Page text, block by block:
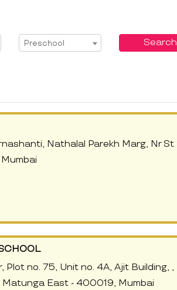
Select Service
Preschool Search
Nathalal Parekh Marg, Nr St
no. 75, Unit no. 4A, Ajit Building, ,
Matunga East - 400019, Mumbai